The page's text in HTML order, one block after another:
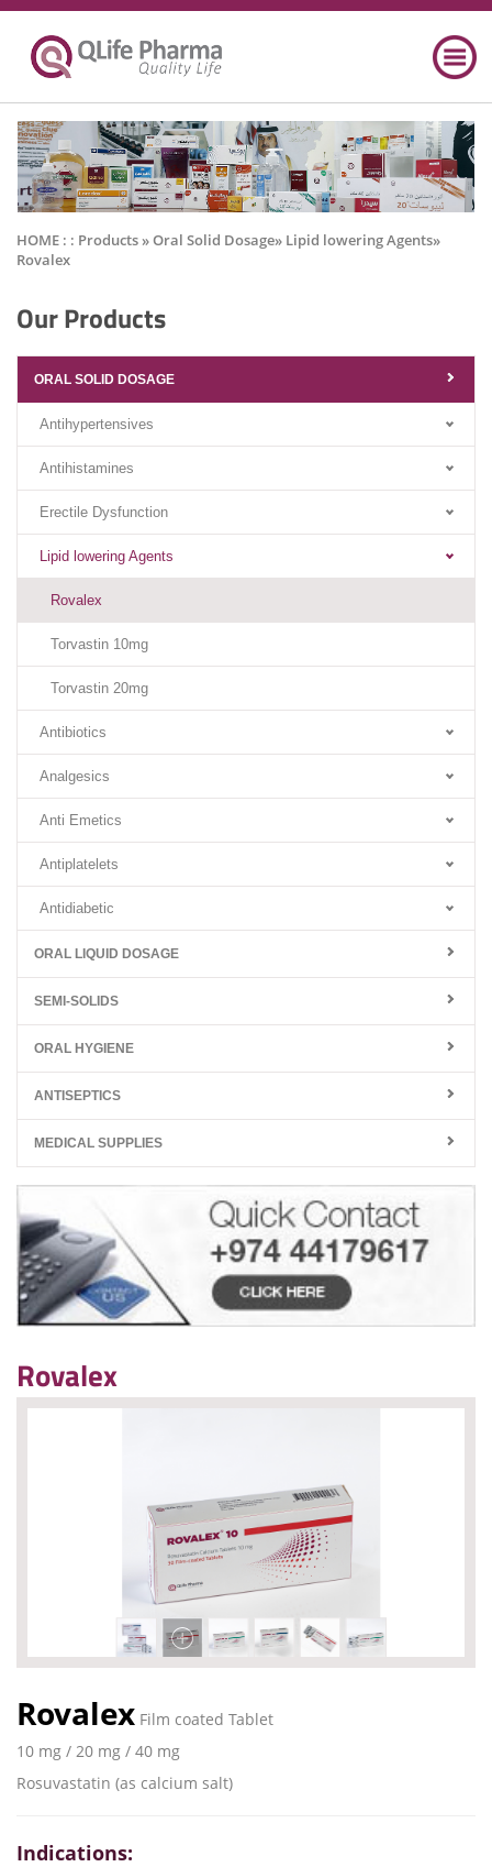
HOME : : Products» Oral Solid Dosage» Lipid lowering Agents»
Rovalex
Our Products
ORAL SOLID DOSAGE
Antihypertensives
Antihistamines
Erectile Dysfunction
Lipid lowering Agents
Rovalex
Torvastin 10mg
Torvastin 20mg
Antibiotics
Analgesics
Anti Emetics
Antiplatelets
Antidiabetic
ORAL LIQUID DOSAGE
SEMI-SOLIDS
ORAL HYGIENE
ANTISEPTICS
MEDICAL SUPPLIES
Rovalex
Rovalex Film coated Tablet
10 mg / 20 mg / 40 mg
Rosuvastatin (as calcium salt)
Indications: